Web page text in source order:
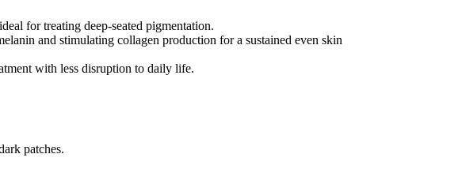
for treating deep-seated pigmentation.
and stimulating collagen production for a sustained even skin
with less disruption to daily life.
patches.